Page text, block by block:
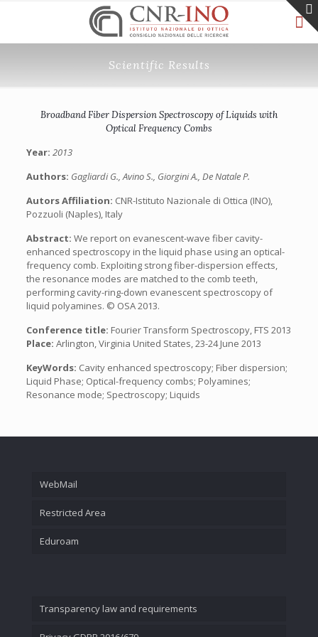
Scientific Results
Broadband Fiber Dispersion Spectroscopy of Liquids with
Optical Frequency Combs
Year: 2013
Authors: Gagliardi G., Avino S., Giorgini A., De Natale P.
Autors Affiliation: CNR-Istituto Nazionale di Ottica (INO),
Pozzuoli (Naples), Italy
Abstract: We report on evanescent-wave fiber cavity-
enhanced spectroscopy in the liquid phase using an optical-
frequency comb. Exploiting strong fiber-dispersion effects,
the resonance modes are matched to the comb teeth,
performing cavity-ring-down evanescent spectroscopy of
liquid polyamines. © OSA 2013.
Conference title: Fourier Transform Spectroscopy, FTS 2013
Place: Arlington, Virginia United States, 23-24 June 2013
KeyWords: Cavity enhanced spectroscopy; Fiber dispersion;
Liquid Phase; Optical-frequency combs; Polyamines;
Resonance mode; Spectroscopy; Liquids
WebMail
Restricted Area
Eduroam
Transparency law and requirements